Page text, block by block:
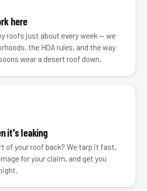
here
roofs just about every week — we
the HOA rules, and the way
wear a desert roof down.
it's leaking
of your roof back? We tarp it fast,
for your claim, and get you